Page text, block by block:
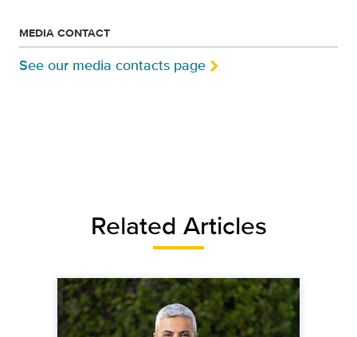
MEDIA CONTACT
See our media contacts page
Related Articles